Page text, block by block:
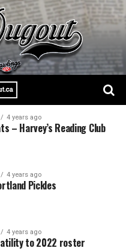
4 years ago
– Harvey’s Reading Club
4 years ago
Pickles
4 years ago
to 2022 roster